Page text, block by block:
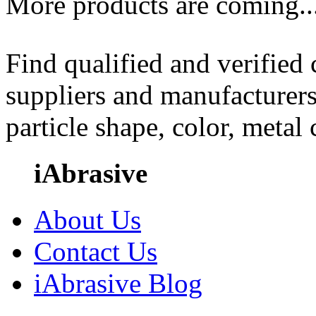
Find qualified and
suppliers and
particle shape, color, metal
iAbrasive
About Us
Contact Us
iAbrasive Blog